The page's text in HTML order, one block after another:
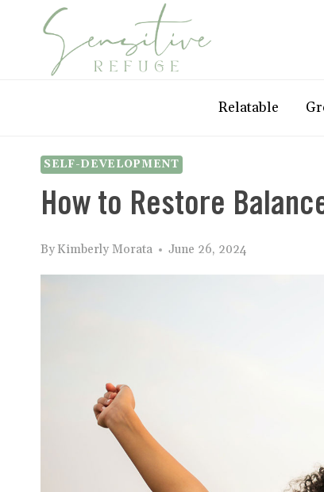
Relatable
SELF-DEVELOPMENT
How to Restore
ByKimberly Morata June 26, 2024